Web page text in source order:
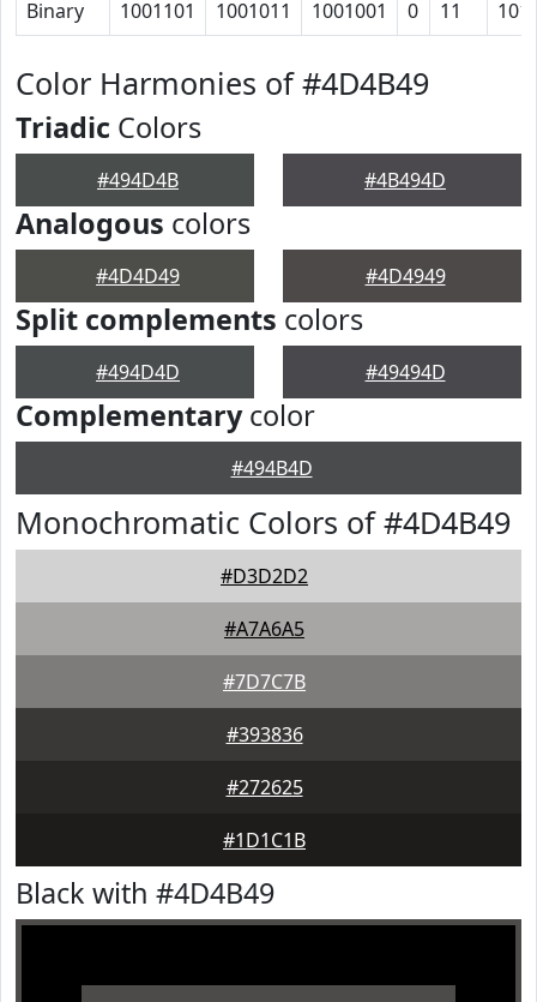
Binary 1001101 1001011 1001001 0 11 101
Color Harmonies of #4D4B49
Triadic Colors
#494D4B #4B494D
Analogous colors
#4D4D49 #4D4949
Split complements colors
#494D4D #49494D
Complementarycolor
#494B4D
Monochromatic Colors of #4D4B49
#D3D2D2
#A7A6A5
#7D7C7B
#393836
#272625
#1D1C1B
Black with #4D4B49